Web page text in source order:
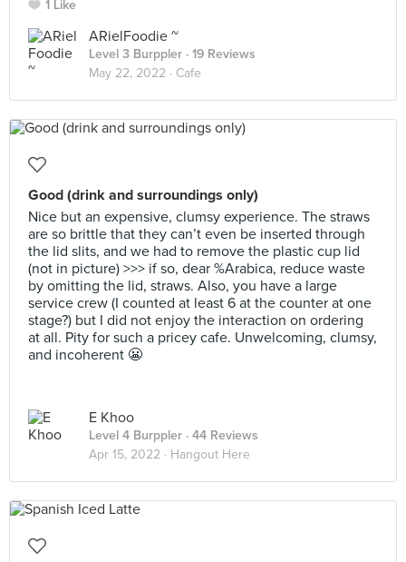
1 Like
ARielFoodie ~
Level 3 Burppler · 19 Reviews
May 22, 2022 · Cafe
Good (drink and surroundings only)
Nice but an expensive, clumsy experience. The straws
are so brittle that they can’t even be inserted through
the lid slits, and we had to remove the plastic cup lid
(not in picture) >>> if so, dear %Arabica, reduce waste
by omitting the lid, straws. Also, you have a large
service crew (I counted at least 6 at the counter at one
stage?) but I did not enjoy the interaction on ordering
at all. Pity for such a pricey cafe. Unwelcoming, clumsy,
and incoherent 😬
E Khoo
Level 4 Burppler · 44 Reviews
Apr 15, 2022 · Hangout Here